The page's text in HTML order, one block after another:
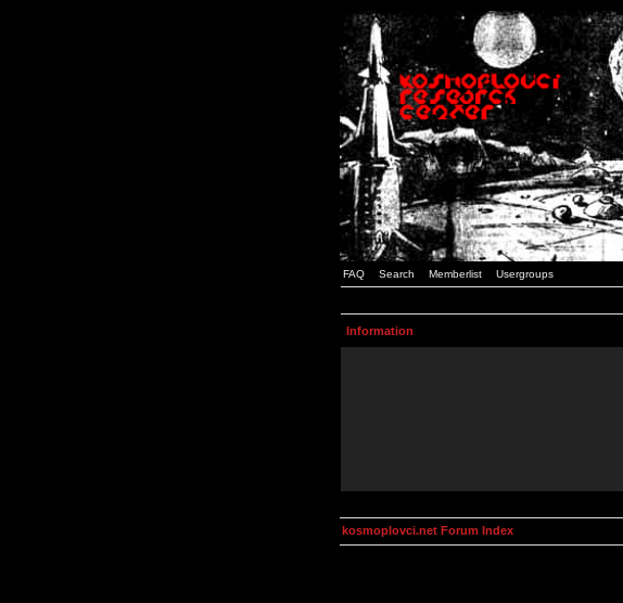
FAQ Search Memberlist Usergroups
Information
kosmoplovci.net Forum Index